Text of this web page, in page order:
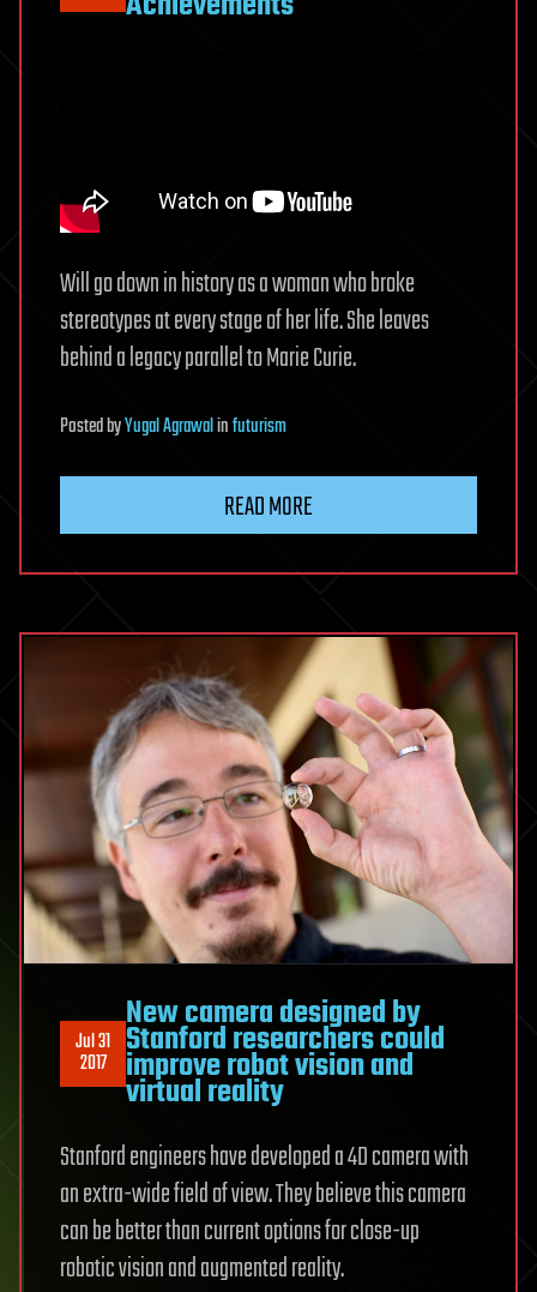
Will go down in history as a woman who broke
stereotypes at every stage of her life. She leaves
behind a legacy parallel to Marie Curie.
PostedbyYugal Agrawalinfuturism
READ MORE
Jul 31
2017
New camera designed by
Stanford researchers could
improve robot vision and
virtual reality
Stanford engineers have developed a 4D camera with
an extra-wide field of view. They believe this camera
can be better than current options for close-up
robotic vision and augmented reality.